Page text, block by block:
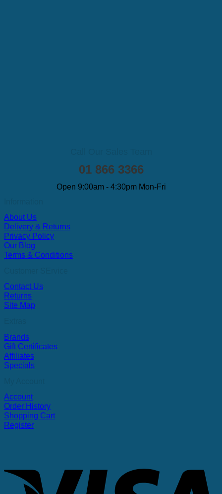
01 866 3366
Open 9:00am - 4:30pm Mon-Fri
About Us
Delivery & Returns
Privacy Policy
Our Blog
Terms & Conditions
Contact Us
Returns
Site Map
Brands
Gift Certificates
Affiliates
Specials
Account
Order History
Shopping Cart
Register